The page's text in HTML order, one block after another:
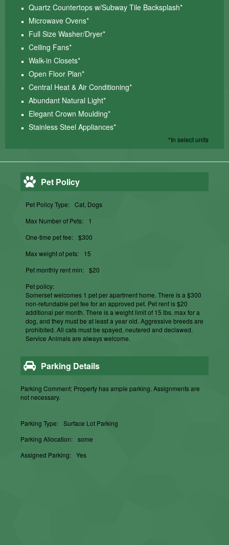
Quartz Countertops w/Subway Tile Backsplash*
Microwave Ovens*
Full Size Washer/Dryer*
Ceiling Fans*
Walk-in Closets*
Open Floor Plan*
Central Heat & Air Conditioning*
Abundant Natural Light*
Elegant Crown Moulding*
Stainless Steel Appliances*
*In select units
Pet Policy
Pet Policy Type: Cat, Dogs
Max Number of Pets:
1
One-time pet fee: $300
Max weight of pets:
15
Pet monthly rent min: $20
Pet policy:
Somerset welcomes 1 pet per apartment home. There is a $300
non-refundable pet fee for an approved pet. Pet rent is $20
additional per month. There is a weight limit of 15 lbs. max for a
dog, and they must be at least a year old. Aggressive breeds are
prohibited. All cats must be spayed, neutered and declawed.
Service Animals are always welcome.
Parking Details
Parking Comment: Property has ample parking. Assignments are
not necessary.
Parking Type: Surface Lot Parking
Parking Allocation: some
Assigned Parking: Yes